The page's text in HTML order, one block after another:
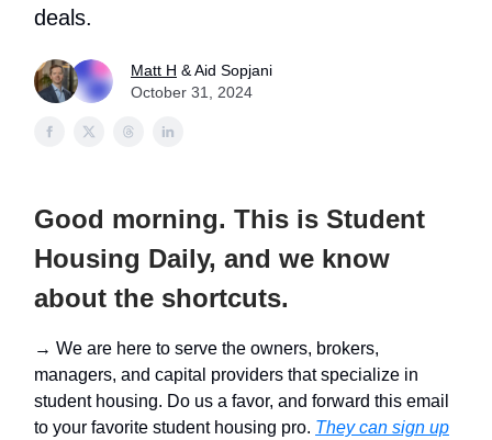
deals.
Matt H & Aid Sopjani
October 31, 2024
Good morning. This is Student
Housing Daily, and we know
about the shortcuts.
→ We are here to serve the owners, brokers,
managers, and capital providers that specialize in
student housing. Do us a favor, and forward this email
to your favorite student housing pro. They can sign up